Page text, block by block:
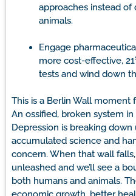
approaches instead of
animals.
Engage
more cost-effective, 21
tests and wind down
This is a Berlin Wall moment
An ossified, broken system
Depression is breaking
accumulated science and
concern. When that wall
unleashed and we’ll see a
both humans and animals.